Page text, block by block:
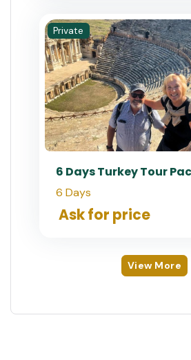
Private
6 Days Turkey Tour
6 Days
Ask for price
View More